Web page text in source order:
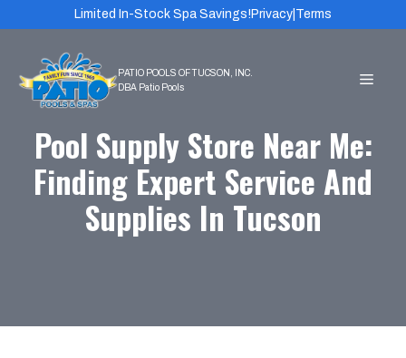
content
Limited In-Stock Spa Savings! Privacy Terms
Pool Supply Store Near Me:
Finding Expert Service And
Supplies In Tucson